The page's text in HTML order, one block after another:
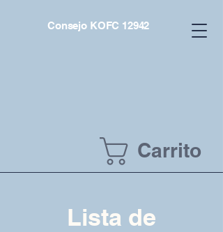
Consejo KOFC 12942
Carrito
Lista de